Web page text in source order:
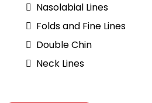
Nasolabial Lines
Folds and Fine Lines
Double Chin
Neck Lines